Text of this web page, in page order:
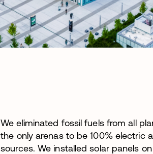
We eliminated fossil fuels from all
the only arenas to be 100% electric
sources. We installed solar panels